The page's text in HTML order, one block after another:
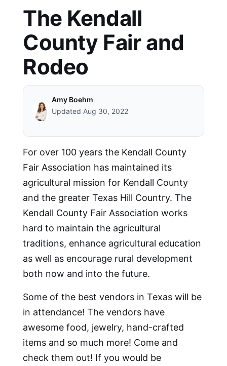
The Kendall
County Fair and
Rodeo
Amy Boehm
Updated Aug 30, 2022
For over 100 years the Kendall County
Fair Association has maintained its
agricultural mission for Kendall County
and the greater Texas Hill Country. The
Kendall County Fair Association works
hard to maintain the agricultural
traditions, enhance agricultural education
as well as encourage rural development
both now and into the future.
Some of the best vendors in Texas will be
in attendance! The vendors have
awesome food, jewelry, hand-crafted
items and so much more! Come and
check them out! If you would be